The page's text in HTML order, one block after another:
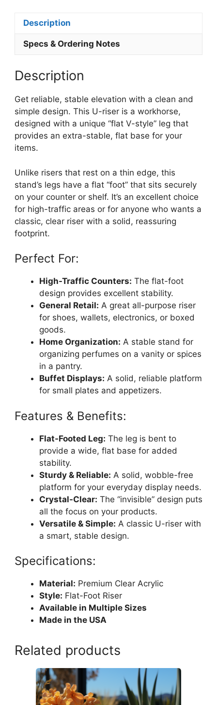
Description
Specs & Ordering Notes
Description
Get reliable, stable elevation with a clean and
simple design. This U-riser is a workhorse,
designed with a unique “flat V-style” leg that
provides an extra-stable, flat base for your
items.
Unlike risers that rest on a thin edge, this
stand’s legs have a flat “foot” that sits securely
on your counter or shelf. It’s an excellent choice
for high-traffic areas or for anyone who wants a
classic, clear riser with a solid, reassuring
footprint.
Perfect For:
High-Traffic Counters: The flat-foot
design provides excellent stability.
General Retail: A great all-purpose riser
for shoes, wallets, electronics, or boxed
goods.
Home Organization: A stable stand for
organizing perfumes on a vanity or spices
in a pantry.
Buffet Displays: A solid, reliable platform
for small plates and appetizers.
Features & Benefits:
Flat-Footed Leg: The leg is bent to
provide a wide, flat base for added
stability.
Sturdy & Reliable: A solid, wobble-free
platform for your everyday display needs.
Crystal-Clear: The “invisible” design puts
all the focus on your products.
Versatile & Simple: A classic U-riser with
a smart, stable design.
Specifications:
Material: Premium Clear Acrylic
Style: Flat-Foot Riser
Available in Multiple Sizes
Made in the USA
Related products
product